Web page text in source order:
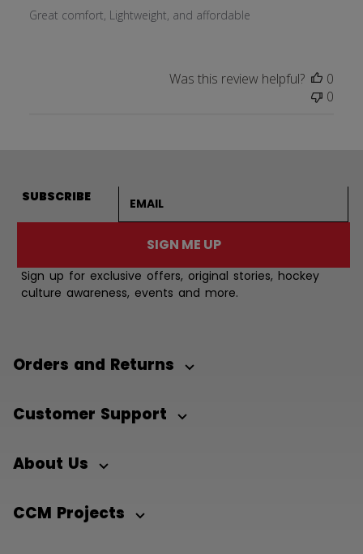
Great comfort, Lightweight, and affordable
Was this review helpful?
0
0
SUBSCRIBE
SIGN ME UP
Sign up for exclusive offers, original stories, hockey
culture awareness, events and more.
Orders and Returns
Customer Support
About Us
CCM Projects